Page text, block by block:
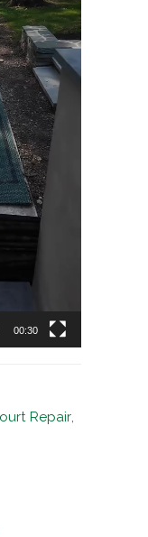
00:30
Repair,